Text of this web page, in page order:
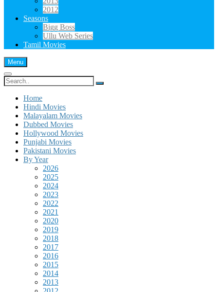
2012
Seasons
Bigg Boss
Ullu Web Series
Tamil Movies
Menu
Search
for:
Home
Hindi Movies
Malayalam Movies
Dubbed Movies
Hollywood Movies
Punjabi Movies
Pakistani Movies
By Year
2026
2025
2024
2023
2022
2021
2020
2019
2018
2017
2016
2015
2014
2013